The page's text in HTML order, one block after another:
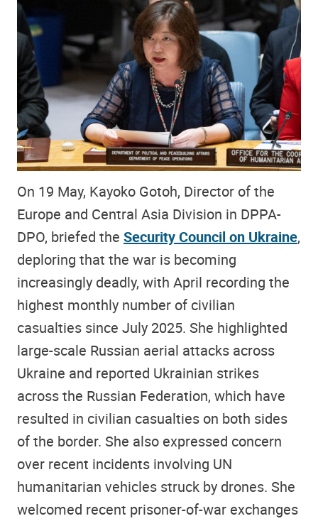
On 19 May, Kayoko Gotoh, Director of the
Europe and Central Asia Division in DPPA-
DPO, briefed the Security Council on Ukraine,
deploring that the war is becoming
increasingly deadly, with April recording the
highest monthly number of civilian
casualties since July 2025. She highlighted
large-scale Russian aerial attacks across
Ukraine and reported Ukrainian strikes
across the Russian Federation, which have
resulted in civilian casualties on both sides
of the border. She also expressed concern
over recent incidents involving UN
humanitarian vehicles struck by drones. She
welcomed recent prisoner-of-war exchanges